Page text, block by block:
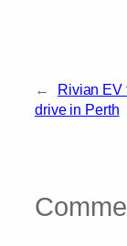
←
Rivian EV
drive in Perth